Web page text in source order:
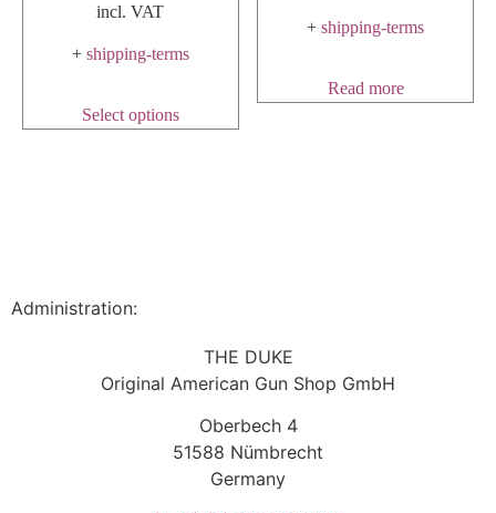
incl. VAT
+ shipping-terms
Select options
+shipping-terms
Read more
Administration:
THE DUKE
Original American Gun Shop GmbH
Oberbech 4
51588 Nümbrecht
Germany